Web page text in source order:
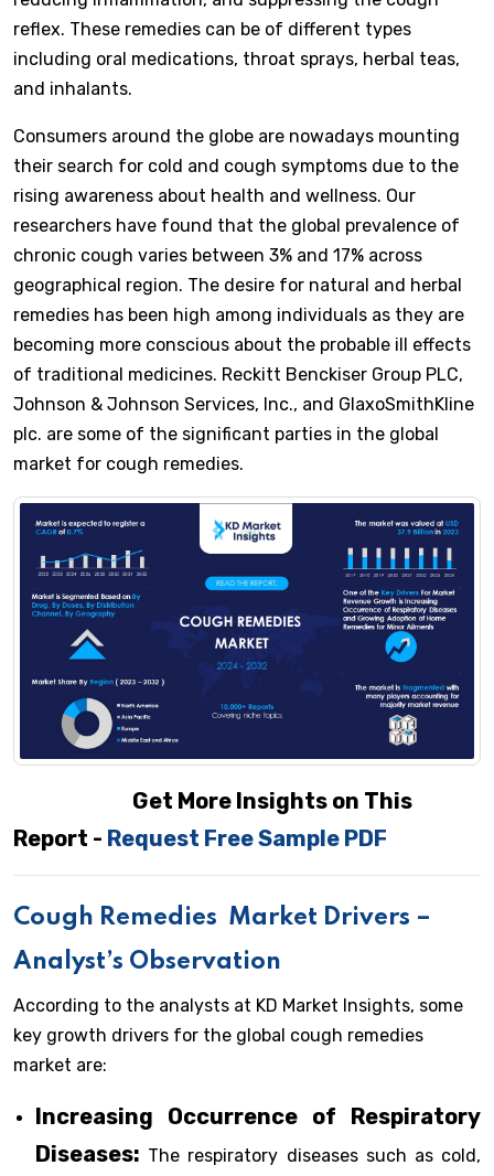
reflex. These remedies can be of different types
including oral medications, throat sprays, herbal teas,
and inhalants.
Consumers around the globe are nowadays mounting
their search for cold and cough symptoms due to the
rising awareness about health and wellness. Our
researchers have found that the global prevalence of
chronic cough varies between 3% and 17% across
geographical region. The desire for natural and herbal
remedies has been high among individuals as they are
becoming more conscious about the probable ill effects
of traditional medicines. Reckitt Benckiser Group PLC,
Johnson & Johnson Services, Inc., and GlaxoSmithKline
plc. are some of the significant parties in the global
market for cough remedies.
Get More Insights on This
Report - Request Free Sample PDF
Cough Remedies Market Drivers –
Analyst’s Observation
According to the analysts at KD Market Insights, some
key growth drivers for the global cough remedies
market are:
Increasing Occurrence of Respiratory
Diseases: The respiratory diseases such as cold,